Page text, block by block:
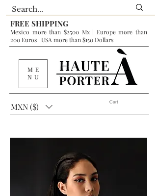
FREE SHIPPING
Mexico more than $2500 Mx | Europe more than
200 Euros | USA more than $150 Dollars
Cart
ME
NU
MXN ($)